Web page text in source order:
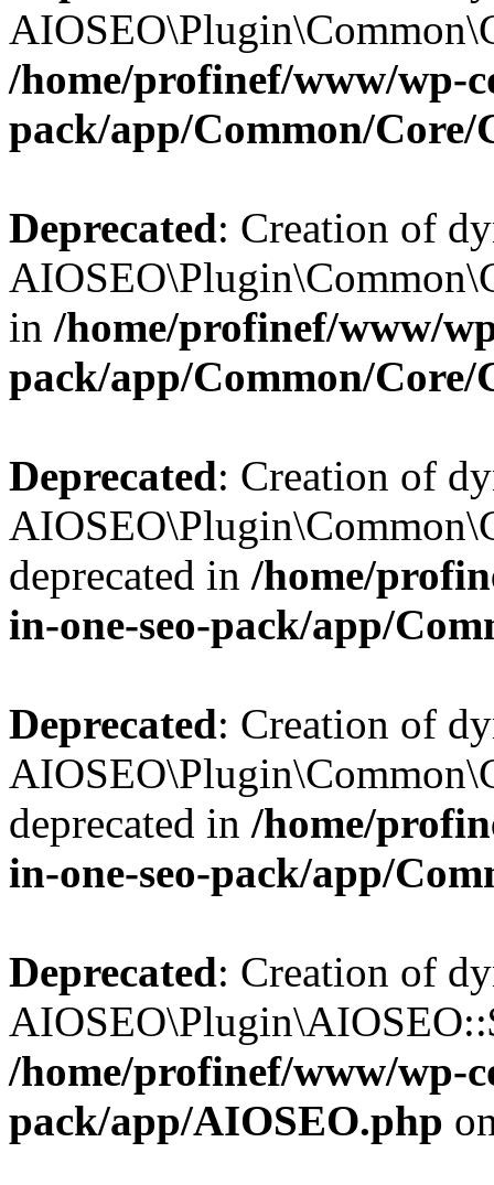
/home/profinef/www/wp-
pack/app/Common/Core/
Deprecated: Creation of
in /home/profinef/www/
pack/app/Common/Core/
Deprecated: Creation of
deprecated in /home/
in-one-seo-pack/app/
Deprecated: Creation of
deprecated in /home/
in-one-seo-pack/app/
Deprecated: Creation of
/home/profinef/www/wp-
pack/app/AIOSEO.php